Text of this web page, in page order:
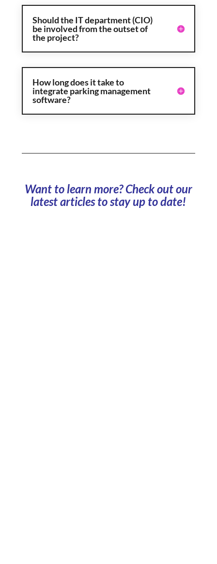
Should the IT department (CIO)
be involved from the outset of
the project?
How long does it take to
integrate parking management
software?
Want to learn more? Check out our
latest articles to stay up to date!